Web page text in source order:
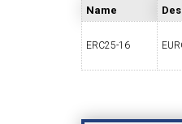
Name
ERC25-16